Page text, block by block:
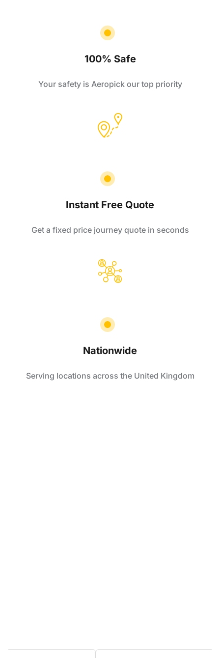
100% Safe
Your safety is Aeropick our top priority
Instant Free Quote
Get a fixed price journey quote in seconds
Nationwide
Serving locations across the United Kingdom